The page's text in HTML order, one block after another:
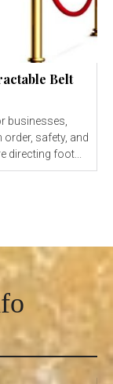
Belt
businesses,
safety, and
you are directing foot...